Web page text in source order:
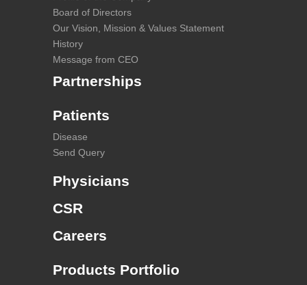
Board of Directors
Our Vision, Mission & Values Statement
History
Message from CEO
Partnerships
Patients
Disease
Send Query
Physicians
CSR
Careers
Products Portfolio